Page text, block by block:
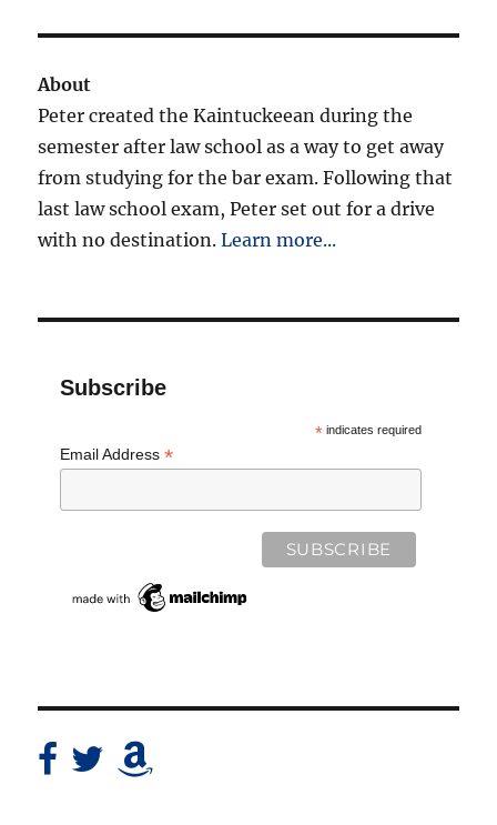
About
Peter created the Kaintuckeean during the
semester after law school as a way to get away
from studying for the bar exam. Following that
last law school exam, Peter set out for a drive
with no destination.Learn more...
Subscribe
*indicates required
Email Address*